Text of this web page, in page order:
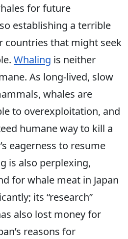
for future
establishing a terrible
countries that might seek
Whaling is neither
As long-lived, slow
whales are
to overexploitation, and
humane way to kill a
eagerness to resume
is also perplexing,
for whale meat in Japan
its “research”
also lost money for
reasons for